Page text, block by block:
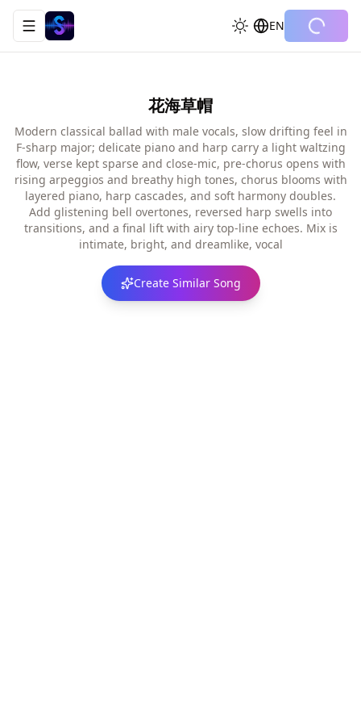
Toggle navigation menu EN
花海草帽
Modern classical ballad with male vocals, slow drifting feel in
F-sharp major; delicate piano and harp carry a light waltzing
flow, verse kept sparse and close-mic, pre-chorus opens with
rising arpeggios and breathy high tones, chorus blooms with
layered piano, harp cascades, and soft harmony doubles.
Add glistening bell overtones, reversed harp swells into
transitions, and a final lift with airy top-line echoes. Mix is
intimate, bright, and dreamlike, vocal
Create Similar Song